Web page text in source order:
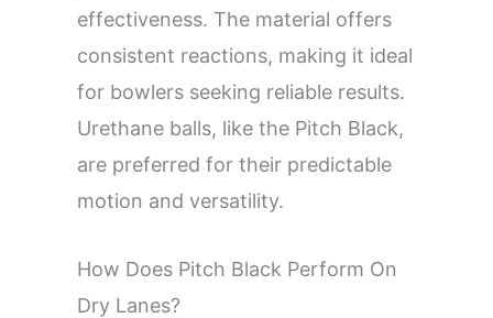
effectiveness. The material offers
consistent reactions, making it ideal
for bowlers seeking reliable results.
Urethane balls, like the Pitch Black,
are preferred for their predictable
motion and versatility.
How Does Pitch Black Perform On
Dry Lanes?